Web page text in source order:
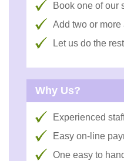
Book one of our
Add two or more
Let us do the
Why Us?
Experienced
Easy on-line
One easy to